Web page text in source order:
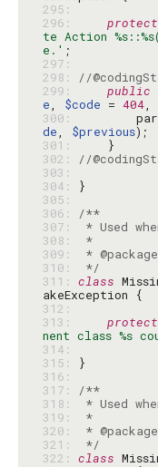
295:
296:
te Action
e.'
297:
298:
//
299:
public
e, $code = 404,
300:
de, $previous
301:
302:
//
303:
304:
305:
306:
/**
307:
308:
*
309:
310:
*/
311: class
312:
313:
nent class %s
314:
315:
316:
317:
/**
318:
319:
*
320:
321:
*/
322: class